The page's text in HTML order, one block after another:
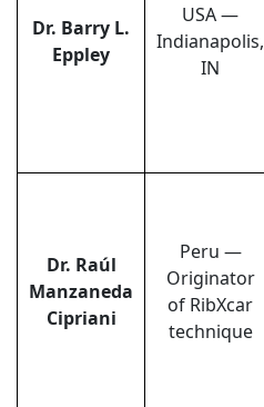
Dr. Barry L.
Eppley
USA —
Indianapolis,
IN
Dr. Raúl
Manzaneda
Cipriani
Peru —
Originator
of RibXcar
technique